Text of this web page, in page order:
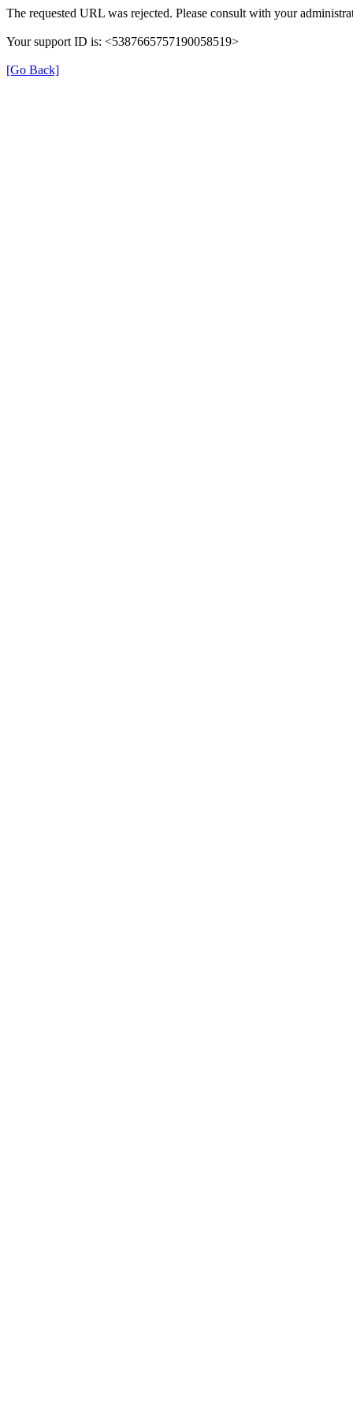
The requested URL was rejected. Please consult with your
Your support ID is: <5387665757190058519>
[Go Back]